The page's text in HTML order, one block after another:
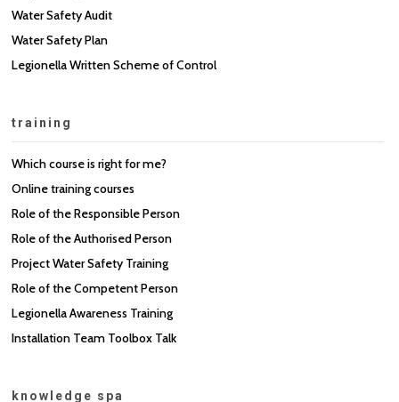
Water Safety Audit
Water Safety Plan
Legionella Written Scheme of Control
training
Which course is right for me?
Online training courses
Role of the Responsible Person
Role of the Authorised Person
Project Water Safety Training
Role of the Competent Person
Legionella Awareness Training
Installation Team Toolbox Talk
knowledge spa